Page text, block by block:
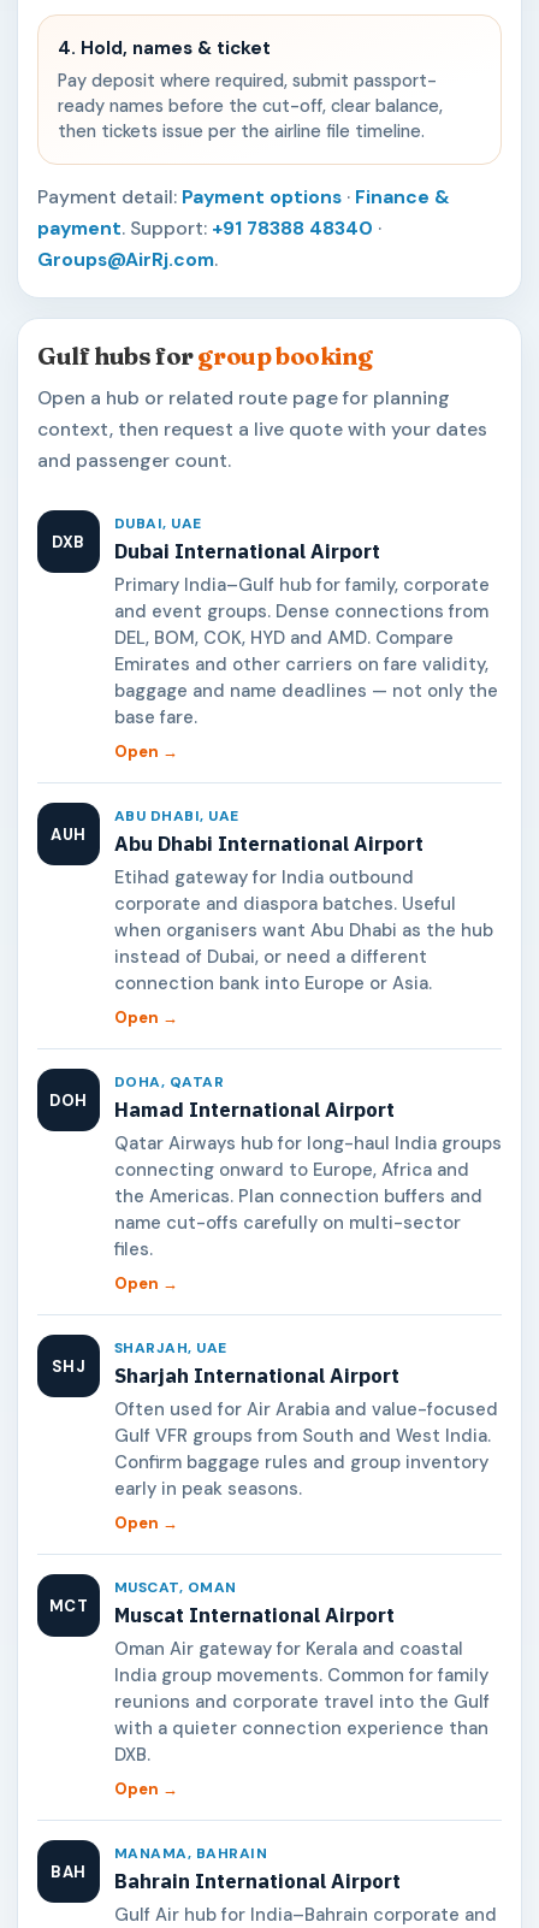
4. Hold, names & ticket
Pay deposit where required, submit passport-
ready names before the cut-off, clear balance,
then tickets issue per the airline file timeline.
Payment detail: Payment options · Finance &
payment. Support: +91 78388 48340 ·
Groups@AirRj.com.
Gulf hubs forgroup booking
Open a hub or related route page for planning
context, then request a live quote with your dates
and passenger count.
DXB
DUBAI, UAE
Dubai International Airport
Primary India–Gulf hub for family, corporate
and event groups. Dense connections from
DEL, BOM, COK, HYD and AMD. Compare
Emirates and other carriers on fare validity,
baggage and name deadlines — not only the
base fare.
Open →
AUH
ABU DHABI, UAE
Abu Dhabi International Airport
Etihad gateway for India outbound
corporate and diaspora batches. Useful
when organisers want Abu Dhabi as the hub
instead of Dubai, or need a different
connection bank into Europe or Asia.
Open →
DOH
DOHA, QATAR
Hamad International Airport
Qatar Airways hub for long-haul India groups
connecting onward to Europe, Africa and
the Americas. Plan connection buffers and
name cut-offs carefully on multi-sector
files.
Open →
SHJ
SHARJAH, UAE
Sharjah International Airport
Often used for Air Arabia and value-focused
Gulf VFR groups from South and West India.
Confirm baggage rules and group inventory
early in peak seasons.
Open →
MCT
MUSCAT, OMAN
Muscat International Airport
Oman Air gateway for Kerala and coastal
India group movements. Common for family
reunions and corporate travel into the Gulf
with a quieter connection experience than
DXB.
Open →
BAH
MANAMA, BAHRAIN
Bahrain International Airport
Gulf Air hub for India–Bahrain corporate and